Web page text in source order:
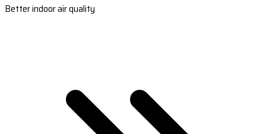
Better indoor air quality